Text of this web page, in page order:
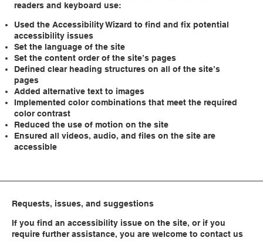
readers and keyboard use:
Used the Accessibility Wizard to find and fix potential
accessibility issues
Set the language of the site
Set the content order of the site’s pages
Defined clear heading structures on all of the site’s
pages
Added alternative text to images
Implemented color combinations that meet the required
color contrast
Reduced the use of motion on the site
Ensured all videos, audio, and files on the site are
accessible
Requests, issues, and suggestions
If you find an accessibility issue on the site, or if you
require further assistance, you are welcome to contact us